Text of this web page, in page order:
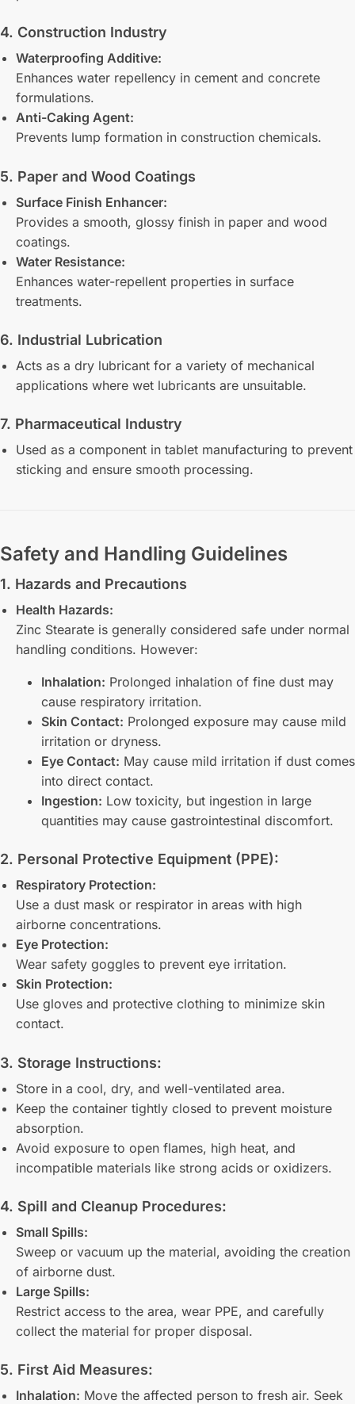
4. Construction Industry
Waterproofing Additive:
Enhances water repellency in cement and concrete
formulations.
Anti-Caking Agent:
Prevents lump formation in construction chemicals.
5. Paper and Wood Coatings
Surface Finish Enhancer:
Provides a smooth, glossy finish in paper and wood
coatings.
Water Resistance:
Enhances water-repellent properties in surface
treatments.
6. Industrial Lubrication
Acts as a dry lubricant for a variety of mechanical
applications where wet lubricants are unsuitable.
7. Pharmaceutical Industry
Used as a component in tablet manufacturing to prevent
sticking and ensure smooth processing.
Safety and Handling Guidelines
1. Hazards and Precautions
Health Hazards:
Zinc Stearate is generally considered safe under normal
handling conditions. However:
Inhalation: Prolonged inhalation of fine dust may
cause respiratory irritation.
Skin Contact: Prolonged exposure may cause mild
irritation or dryness.
Eye Contact: May cause mild irritation if dust comes
into direct contact.
Ingestion: Low toxicity, but ingestion in large
quantities may cause gastrointestinal discomfort.
2. Personal Protective Equipment (PPE):
Respiratory Protection:
Use a dust mask or respirator in areas with high
airborne concentrations.
Eye Protection:
Wear safety goggles to prevent eye irritation.
Skin Protection:
Use gloves and protective clothing to minimize skin
contact.
3. Storage Instructions:
Store in a cool, dry, and well-ventilated area.
Keep the container tightly closed to prevent moisture
absorption.
Avoid exposure to open flames, high heat, and
incompatible materials like strong acids or oxidizers.
4. Spill and Cleanup Procedures:
Small Spills:
Sweep or vacuum up the material, avoiding the creation
of airborne dust.
Large Spills:
Restrict access to the area, wear PPE, and carefully
collect the material for proper disposal.
5. First Aid Measures:
Inhalation: Move the affected person to fresh air. Seek